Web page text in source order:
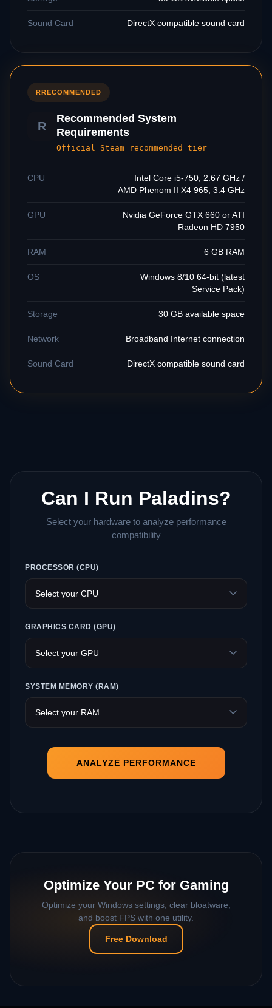
Sound Card DirectX compatible sound card
RRECOMMENDED
R
Recommended System
Requirements
Official Steam recommended tier
CPU
Intel Core i5-750, 2.67 GHz /
AMD Phenom II X4 965, 3.4 GHz
GPU
Nvidia GeForce GTX 660 or ATI
Radeon HD 7950
RAM 6 GB RAM
OS
Windows 8/10 64-bit (latest
Service Pack)
Storage 30 GB available space
Network Broadband Internet connection
Sound Card DirectX compatible sound card
Can I Run Paladins?
Select your hardware to analyze performance
compatibility
PROCESSOR (CPU)
GRAPHICS CARD (GPU)
SYSTEM MEMORY (RAM)
ANALYZE PERFORMANCE
Optimize Your PC for Gaming
Optimize your Windows settings, clear bloatware,
and boost FPS with one utility.
Free Download